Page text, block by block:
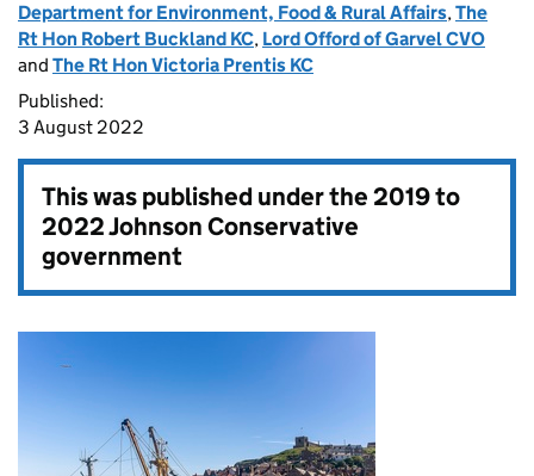
Department for Environment, Food & Rural Affairs,The
Rt Hon Robert Buckland KC, Lord Offord of Garvel CVO
and The Rt Hon Victoria Prentis KC
Published:
3 August 2022
This was published under the2019 to
2022 Johnson Conservative
government